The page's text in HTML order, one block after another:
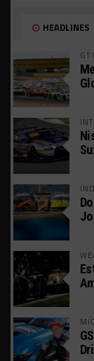
HEADLINES
GT